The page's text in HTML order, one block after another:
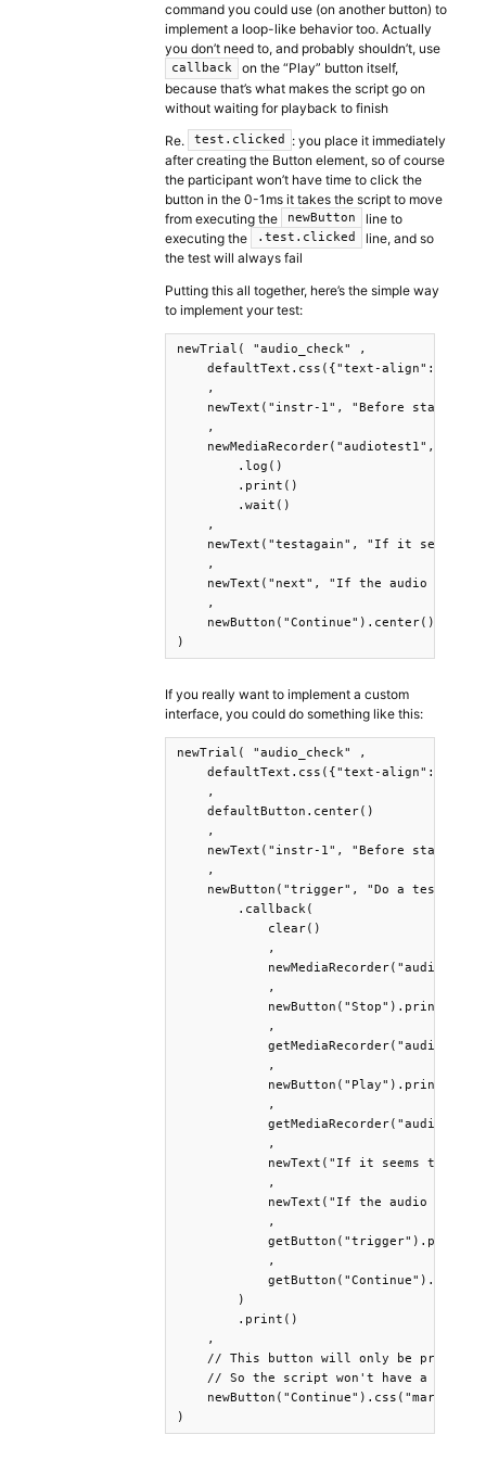
command you could use (on another button) to
implement a loop-like behavior too. Actually
you don’t need to, and probably shouldn’t, use
callback
on the “Play” button itself,
because that’s what makes the script go on
without waiting for playback to finish
Re.
test.clicked
: you place it immediately
after creating the Button element, so of course
the participant won’t have time to click the
button in the 0-1ms it takes the script to move
from executing the
newButton
line to
executing the
.test.clicked
line, and so
the test will always fail
Putting this all together, here’s the simple way
to implement your test:
newTrial( "audio_check" ,
defaultText.css({"text-
    ,
newText("instr-1", "Before
    ,
newMediaRecorder("audiotest1",
        .log()
        .print()
        .wait()
    ,
newText("testagain", "If it seems
    ,
newText("next", "If the audio seems
    ,
)
If you really want to implement a custom
interface, you could do something like this:
newTrial( "audio_check" ,
defaultText.css({"text-
    ,
    defaultButton.center()
    ,
newText("instr-1", "Before
    ,
newButton("trigger", "Do a test
        .callback(
            clear()
            ,
            ,
            ,
            ,
            ,
            ,
newText("If it seems to you
            ,
newText("If the audio seems
            ,
            ,
        )
        .print()
    ,
// This button will only be printed
// So the script won't have a
newButton("Continue").css("margin-
)